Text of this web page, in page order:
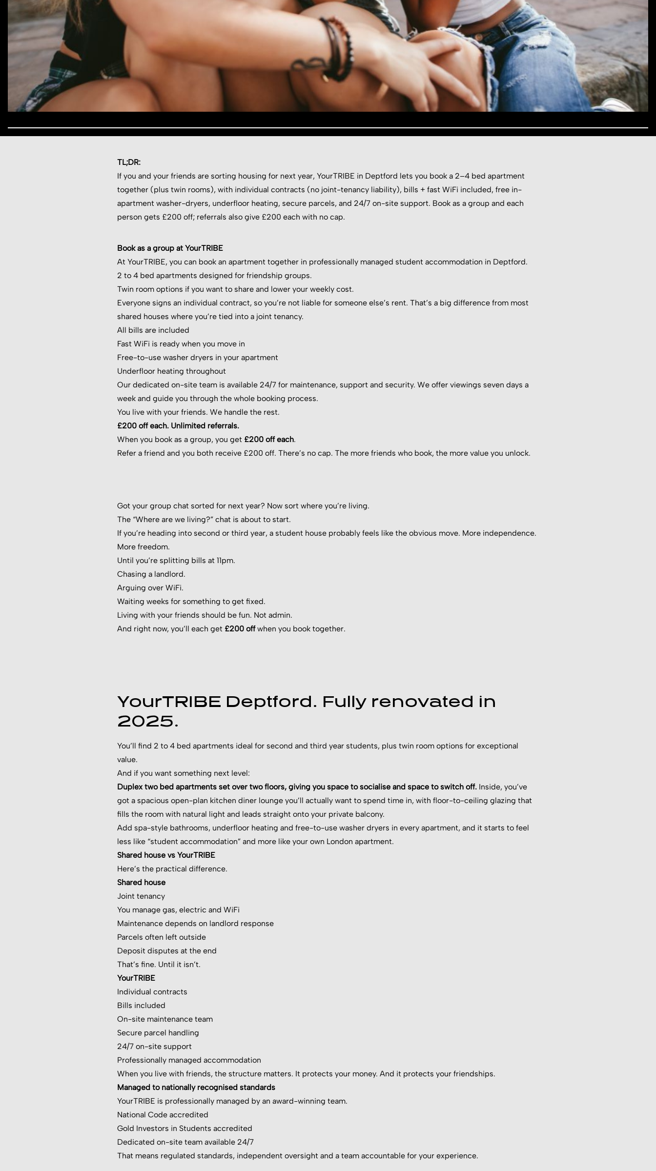
TL;DR:
If you and your friends are sorting housing for next year, YourTRIBE in Deptford lets you book a 2–4 bed apartment
together (plus twin rooms), with individual contracts (no joint-tenancy liability), bills + fast WiFi included, free in-
apartment washer-dryers, underfloor heating, secure parcels, and 24/7 on-site support. Book as a group and each
person gets £200 off; referrals also give £200 each with no cap.
Book as a group at YourTRIBE
At YourTRIBE, you can book an apartment together in professionally managed student accommodation in Deptford.
2 to 4 bed apartments designed for friendship groups.
Twin room options if you want to share and lower your weekly cost.
Everyone signs an individual contract, so you’re not liable for someone else’s rent. That’s a big difference from most
shared houses where you’re tied into a joint tenancy.
All bills are included
Fast WiFi is ready when you move in
Free-to-use washer dryers in your apartment
Underfloor heating throughout
Our dedicated on-site team is available 24/7 for maintenance, support and security. We offer viewings seven days a
week and guide you through the whole booking process.
You live with your friends. We handle the rest.
£200 off each. Unlimited referrals.
When you book as a group, you get £200 off each.
Refer a friend and you both receive £200 off. There’s no cap. The more friends who book, the more value you unlock.
Got your group chat sorted for next year? Now sort where you’re living.
The “Where are we living?” chat is about to start.
If you’re heading into second or third year, a student house probably feels like the obvious move. More independence.
More freedom.
Until you’re splitting bills at 11pm.
Chasing a landlord.
Arguing over WiFi.
Waiting weeks for something to get fixed.
Living with your friends should be fun. Not admin.
And right now, you’ll each get £200 offwhen you book together.
YourTRIBE Deptford. Fully renovated in
2025.
You’ll find 2 to 4 bed apartments ideal for second and third year students, plus twin room options for exceptional
value.
And if you want something next level:
Duplex two bed apartments set over two floors, giving you space to socialise and space to switch off. Inside, you’ve
got a spacious open-plan kitchen diner lounge you’ll actually want to spend time in, with floor-to-ceiling glazing that
fills the room with natural light and leads straight onto your private balcony.
Add spa-style bathrooms, underfloor heating and free-to-use washer dryers in every apartment, and it starts to feel
less like “student accommodation” and more like your own London apartment.
Shared house vs YourTRIBE
Here’s the practical difference.
Shared house
Joint tenancy
You manage gas, electric and WiFi
Maintenance depends on landlord response
Parcels often left outside
Deposit disputes at the end
That’s fine. Until it isn’t.
YourTRIBE
Individual contracts
Bills included
On-site maintenance team
Secure parcel handling
24/7 on-site support
Professionally managed accommodation
When you live with friends, the structure matters. It protects your money. And it protects your friendships.
Managed to nationally recognised standards
YourTRIBE is professionally managed by an award-winning team.
National Code accredited
Gold Investors in Students accredited
Dedicated on-site team available 24/7
That means regulated standards, independent oversight and a team accountable for your experience.